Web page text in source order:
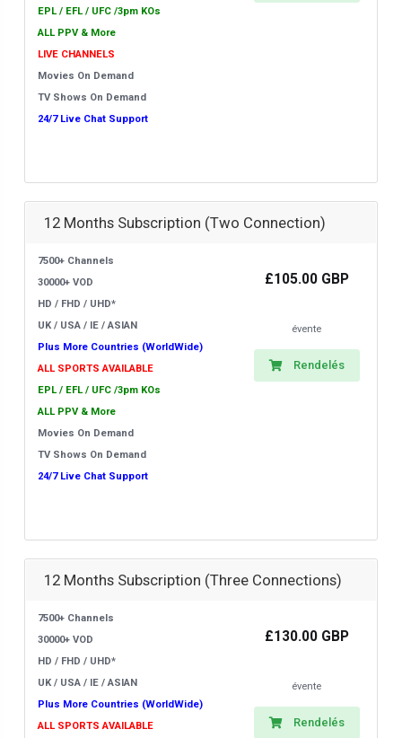
EPL / EFL / UFC /3pm KOs
ALL PPV & More
LIVE CHANNELS
Movies On Demand
TV Shows On Demand
24/7 Live Chat Support
12 Months Subscription (Two Connection)
7500+ Channels
30000+ VOD
HD / FHD / UHD*
UK / USA / IE / ASIAN
Plus More Countries (WorldWide)
ALL SPORTS AVAILABLE
EPL / EFL / UFC /3pm KOs
ALL PPV & More
Movies On Demand
TV Shows On Demand
24/7 Live Chat Support
£105.00 GBP
évente
Rendelés
12 Months Subscription (Three Connections)
7500+ Channels
30000+ VOD
HD / FHD / UHD*
UK / USA / IE / ASIAN
Plus More Countries (WorldWide)
ALL SPORTS AVAILABLE
£130.00 GBP
évente
Rendelés